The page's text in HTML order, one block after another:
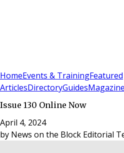
HomeEvents & TrainingFeatured
ArticlesDirectoryGuides
Issue 130 Online Now
April 4, 2024
by News on the Block Editorial